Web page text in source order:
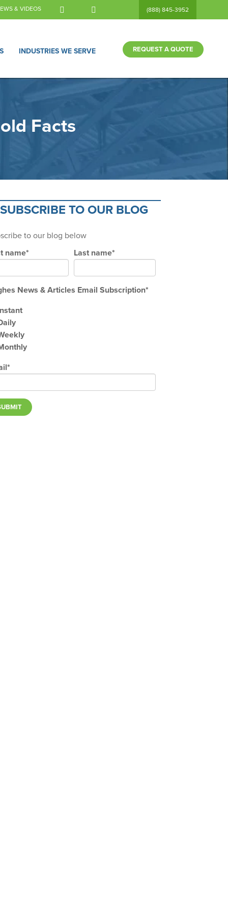
& VIDEOS (888) 845-3952
INDUSTRIES WE SERVE REQUEST A QUOTE
Facts
SUBSCRIBE TO OUR BLOG
to our blog below
name* Last name*
News & Articles Email Subscription*
*